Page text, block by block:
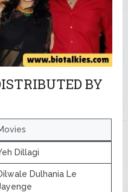
BY
Dillagi
Dulhania Le